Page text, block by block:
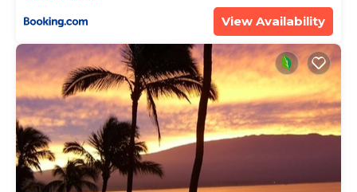
View Availability